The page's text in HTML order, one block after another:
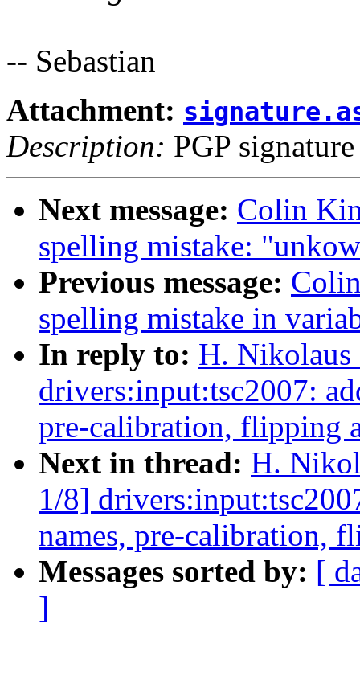
-- Sebastian
Attachment:
Description: PGP signature
Next message: Colin
spelling mistake:
Previous message:
spelling mistake in
In reply to: H. Nikolaus
drivers:input:tsc2007:
pre-calibration, flipping
Next in thread: H.
1/8]
names, pre-calibration,
Messages sorted by: [
]